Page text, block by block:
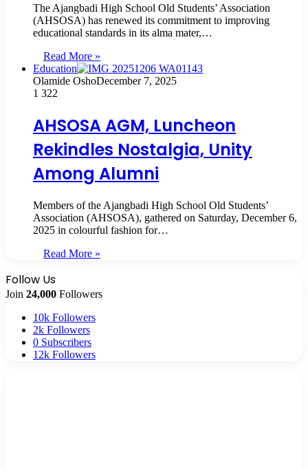
The Ajangbadi High School Old Students’ Association
(AHSOSA) has renewed its commitment to improving
educational standards in its alma mater,…
Read More »
Education
Olamide OshoDecember 7, 2025
1 322
AHSOSA AGM, Luncheon
Rekindles Nostalgia, Unity
Among Alumni
Members of the Ajangbadi High School Old Students’
Association (AHSOSA), gathered on Saturday, December 6,
2025 in colourful fashion for…
Read More »
Follow Us
Join 24,000 Followers
10k Followers
2k Followers
0 Subscribers
12k Followers